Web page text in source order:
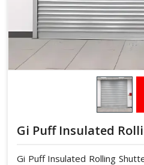
Gi Puff Insulated
Gi Puff Insulated Rolling